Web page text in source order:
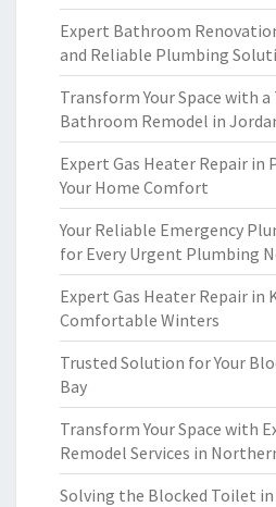
Expert Bathroom
and Reliable Plumbing
Transform Your Space with
Bathroom Remodel in
Expert Gas Heater Repair
Your Home Comfort
Your Reliable Emergency
for Every Urgent Plumbing
Expert Gas Heater Repair in
Comfortable Winters
Trusted Solution for Your
Bay
Transform Your Space with
Remodel Services in
Solving the Blocked Toilet